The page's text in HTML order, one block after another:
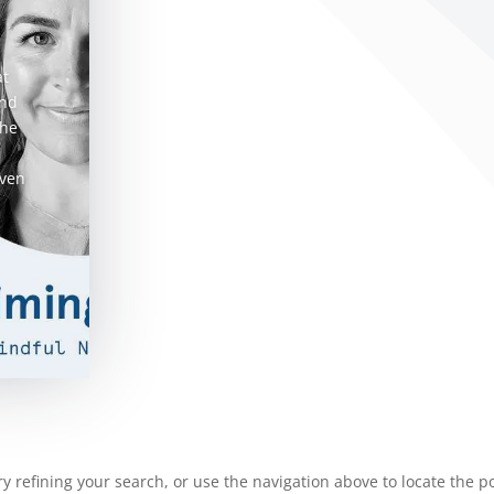
refining your search, or use the navigation above to locate the